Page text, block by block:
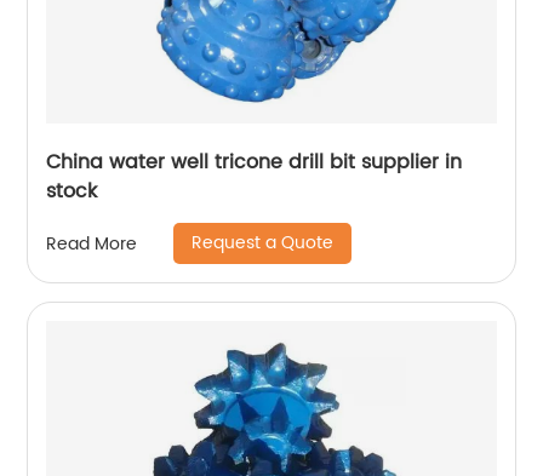
China water well tricone drill bit supplier in
stock
Read More Request a Quote